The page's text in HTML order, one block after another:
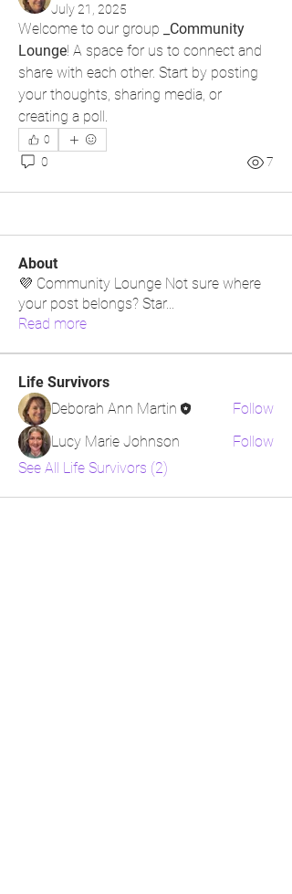
July 21, 2025
Welcome to our group
_Community
Lounge! A space for us to connect and
share with each other. Start by posting
your thoughts, sharing media, or
creating a poll.
0
0 7
About
💜 Community Lounge Not sure where
your post belongs? Star...
Read more
Life Survivors
Deborah Ann Martin
Follow
Lucy Marie Johnson
Follow
See All Life Survivors (2)